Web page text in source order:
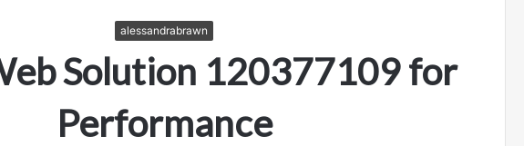
alessandrabrawn
Solution 120377109 for
Performance